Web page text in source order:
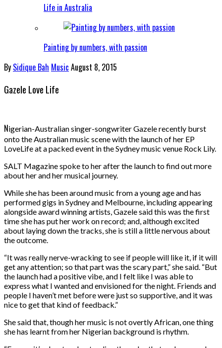
Life in Australia
Painting by numbers, with passion
By Sidique Bah Music August 8, 2015
Gazele Love Life
Nigerian-Australian singer-songwriter Gazele recently burst
onto the Australian music scene with the launch of her EP
LoveLife at a packed event in the Sydney music venue Rock Lily.
SALT Magazine spoke to her after the launch to find out more
about her and her musical journey.
While she has been around music from a young age and has
performed gigs in Sydney and Melbourne, including appearing
alongside award winning artists, Gazele said this was the first
time she has put her work on record; and, although excited
about laying down the tracks, she is still a little nervous about
the outcome.
“It was really nerve-wracking to see if people will like it, if it will
get any attention; so that part was the scary part,” she said. “But
the launch had a positive vibe, and I felt like I was able to
express what I wanted and envisioned for the night. Friends and
people I haven’t met before were just so supportive, and it was
nice to get that kind of feedback.”
She said that, though her music is not overtly African, one thing
she has learnt from her Nigerian background is rhythm.